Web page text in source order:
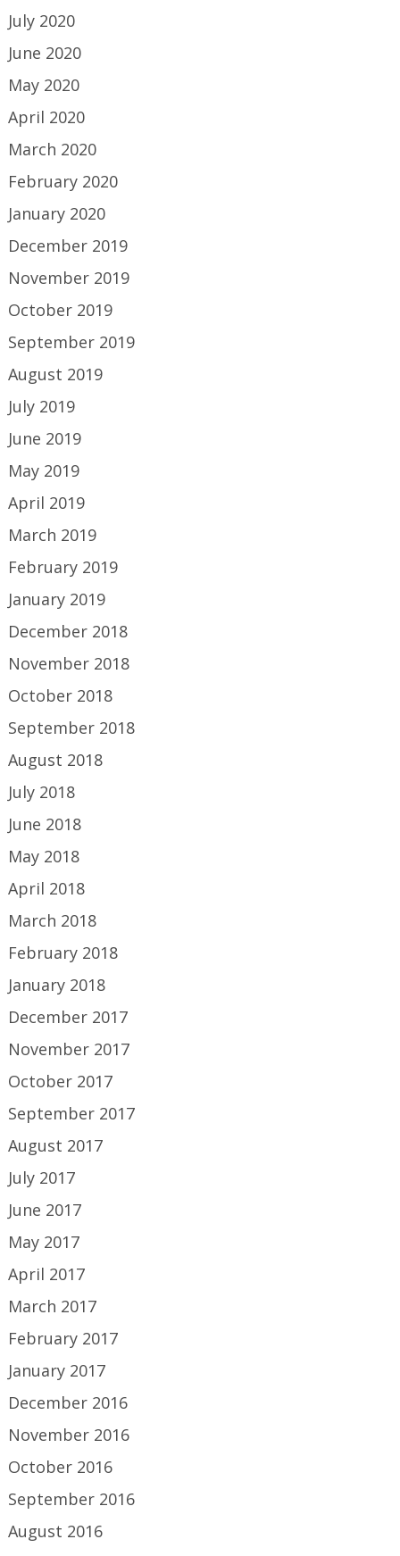
July 2020
June 2020
May 2020
April 2020
March 2020
February 2020
January 2020
December 2019
November 2019
October 2019
September 2019
August 2019
July 2019
June 2019
May 2019
April 2019
March 2019
February 2019
January 2019
December 2018
November 2018
October 2018
September 2018
August 2018
July 2018
June 2018
May 2018
April 2018
March 2018
February 2018
January 2018
December 2017
November 2017
October 2017
September 2017
August 2017
July 2017
June 2017
May 2017
April 2017
March 2017
February 2017
January 2017
December 2016
November 2016
October 2016
September 2016
August 2016